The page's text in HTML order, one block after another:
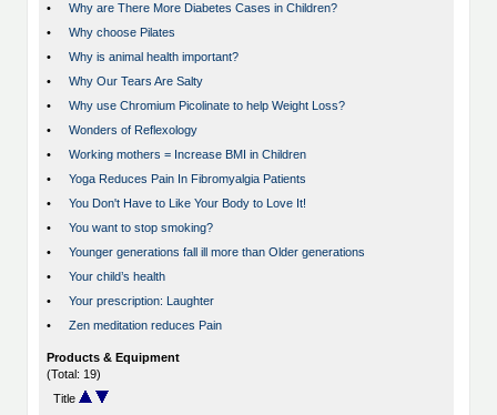
•
Why are There More Diabetes Cases in Children?
•
Why choose Pilates
•
Why is animal health important?
•
Why Our Tears Are Salty
•
Why use Chromium Picolinate to help Weight Loss?
•
Wonders of Reflexology
•
Working mothers = Increase BMI in Children
•
Yoga Reduces Pain In Fibromyalgia Patients
•
You Don't Have to Like Your Body to Love It!
•
You want to stop smoking?
•
Younger generations fall ill more than Older generations
•
Your child’s health
•
Your prescription: Laughter
•
Zen meditation reduces Pain
Products & Equipment
(Total: 19)
Title